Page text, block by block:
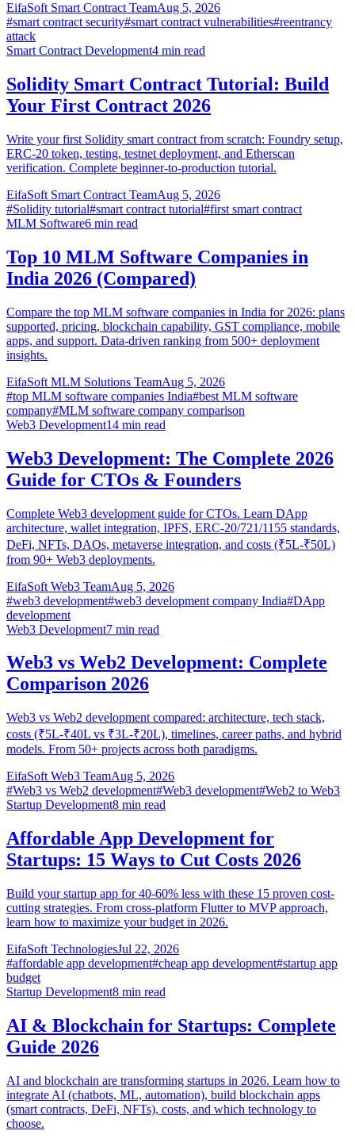
EifaSoft Smart Contract TeamAug 5, 2026
#smart contract security#smart contract vulnerabilities#reentrancy
attack
Smart Contract Development4 min read
Solidity Smart Contract Tutorial: Build
Your First Contract 2026
Write your first Solidity smart contract from scratch: Foundry setup,
ERC-20 token, testing, testnet deployment, and Etherscan
verification. Complete beginner-to-production tutorial.
EifaSoft Smart Contract TeamAug 5, 2026
#Solidity tutorial#smart contract tutorial#first smart contract
MLM Software6 min read
Top 10 MLM Software Companies in
India 2026 (Compared)
Compare the top MLM software companies in India for 2026: plans
supported, pricing, blockchain capability, GST compliance, mobile
apps, and support. Data-driven ranking from 500+ deployment
insights.
EifaSoft MLM Solutions TeamAug 5, 2026
#top MLM software companies India#best MLM software
company#MLM software company comparison
Web3 Development14 min read
Web3 Development: The Complete 2026
Guide for CTOs & Founders
Complete Web3 development guide for CTOs. Learn DApp
architecture, wallet integration, IPFS, ERC-20/721/1155 standards,
DeFi, NFTs, DAOs, metaverse integration, and costs (₹5L-₹50L)
from 90+ Web3 deployments.
EifaSoft Web3 TeamAug 5, 2026
#web3 development#web3 development company India#DApp
development
Web3 Development7 min read
Web3 vs Web2 Development: Complete
Comparison 2026
Web3 vs Web2 development compared: architecture, tech stack,
costs (₹5L-₹40L vs ₹3L-₹20L), timelines, career paths, and hybrid
models. From 50+ projects across both paradigms.
EifaSoft Web3 TeamAug 5, 2026
#Web3 vs Web2 development#Web3 development#Web2 to Web3
Startup Development8 min read
Affordable App Development for
Startups: 15 Ways to Cut Costs 2026
Build your startup app for 40-60% less with these 15 proven cost-
cutting strategies. From cross-platform Flutter to MVP approach,
learn how to maximize your budget in 2026.
EifaSoft TechnologiesJul 22, 2026
#affordable app development#cheap app development#startup app
budget
Startup Development8 min read
AI & Blockchain for Startups: Complete
Guide 2026
AI and blockchain are transforming startups in 2026. Learn how to
integrate AI (chatbots, ML, automation), build blockchain apps
(smart contracts, DeFi, NFTs), costs, and which technology to
choose.